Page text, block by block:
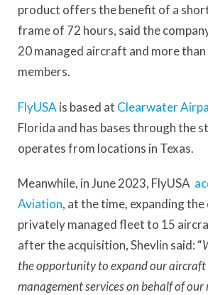
product offers the benefit of a
frame of 72 hours, said the
20 managed aircraft and more
members.
FlyUSA is based at Clearwater
Florida and has bases through the
operates from locations in Texas.
Meanwhile, in June 2023, FlyUSA
Aviation, at the time, expanding the
privately managed fleet to 15
after the acquisition, Shevlin said: “
the opportunity to expand our
management services on behalf of